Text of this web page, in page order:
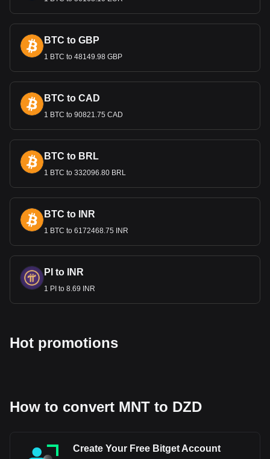
Bitget crypto-to-fiat exchange data shows that the
most popular Mantle currency pair is the MNT to DZD,
with for Mantle's currency code being MNT. Use our
cryptocurrency calculator now to see how much your
cryptocurrency can be exchanged for DZD.
BTC to GBP
1 BTC to 48149.98 GBP
BTC to CAD
1 BTC to 90821.75 CAD
BTC to BRL
1 BTC to 332096.80 BRL
BTC to INR
1 BTC to 6172468.75 INR
PI to INR
1 PI to 8.69 INR
Hot promotions
How to convert MNT to DZD
Create Your Free Bitget Account